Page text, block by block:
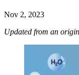
Nov 2, 2023
Updated from an